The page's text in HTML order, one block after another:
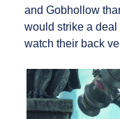
and Gobhollow
would strike a
watch their back